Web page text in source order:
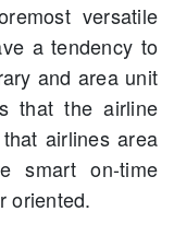
versatile
a tendency to
and area unit
that the airline
airlines area
smart on-time
oriented.